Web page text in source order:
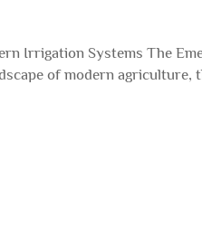
Irrigation Systems The
of modern agriculture,
has spurr...